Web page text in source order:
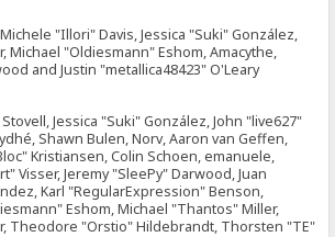
"Illori" Davis, Jessica "Suki" González,
Michael "Oldiesmann" Eshom, Amacythe,
and Justin "metallica48423" O'Leary
Jessica "Suki" González, John "live627"
Shawn Bulen, Norv, Aaron van Geffen,
Kristiansen, Colin Schoen, emanuele,
Visser, Jeremy "SleePy" Darwood, Juan
Karl "RegularExpression" Benson,
Eshom, Michael "Thantos" Miller,
Theodore "Orstio" Hildebrandt, Thorsten "TE"